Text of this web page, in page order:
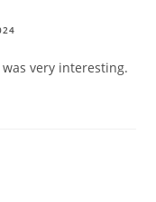
very interesting.